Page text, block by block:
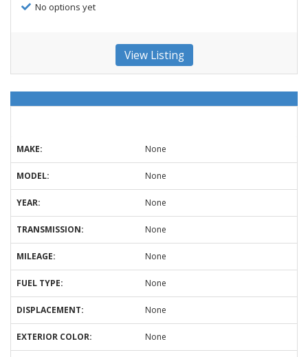
No options yet
View Listing
MAKE: None
MODEL: None
YEAR: None
TRANSMISSION: None
MILEAGE: None
FUEL TYPE: None
DISPLACEMENT: None
EXTERIOR COLOR: None